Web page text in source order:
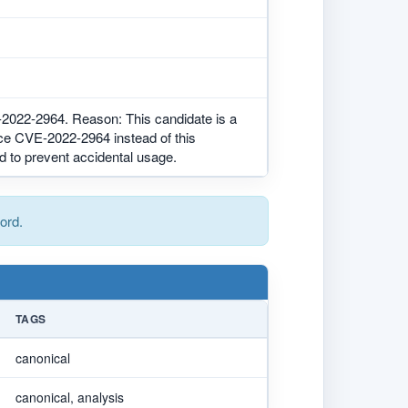
2964. Reason: This candidate is a
CVE-2022-2964 instead of this
to prevent accidental usage.
TAGS
canonical
canonical, analysis